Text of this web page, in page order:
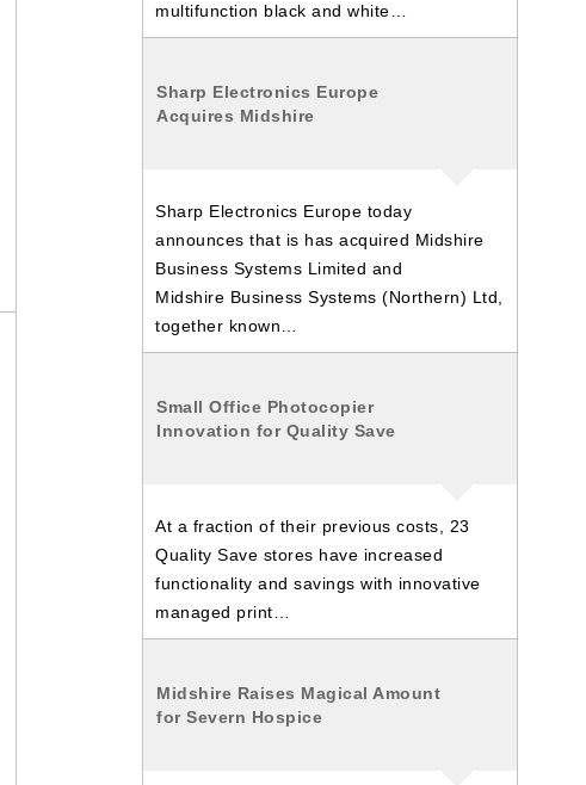
multifunction black and white…
Sharp Electronics Europe
Acquires Midshire
Sharp Electronics Europe today
announces that is has acquired Midshire
Business Systems Limited and
Midshire Business Systems (Northern) Ltd,
together known…
Small Office Photocopier
Innovation for Quality Save
At a fraction of their previous costs, 23
Quality Save stores have increased
functionality and savings with innovative
managed print…
Midshire Raises Magical Amount
for Severn Hospice